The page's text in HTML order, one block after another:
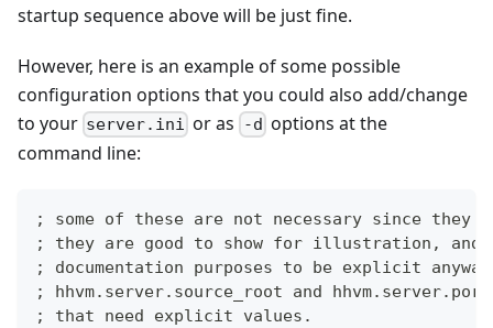
startup sequence above will be just fine.
However, here is an example of some possible
configuration options that you could also add/change
to your server.ini or as -d options at the
command line:
; some of these are not necessary since
; they are good to show for illustration, and
; documentation purposes to be explicit
; hhvm.server.source_root and
; that need explicit values.